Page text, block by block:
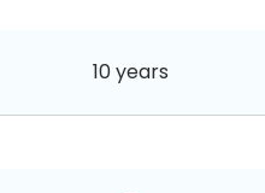
10 years